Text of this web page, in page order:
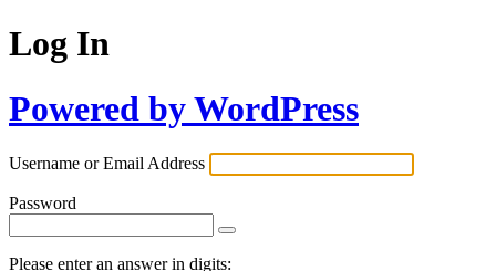
Log In
Powered by WordPress
Username or Email Address
Password
Please enter an answer in digits: